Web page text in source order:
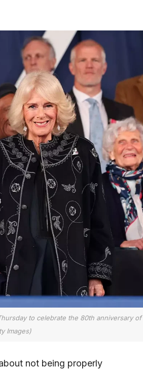
to celebrate the 80th anniversary of
Images)
not being properly